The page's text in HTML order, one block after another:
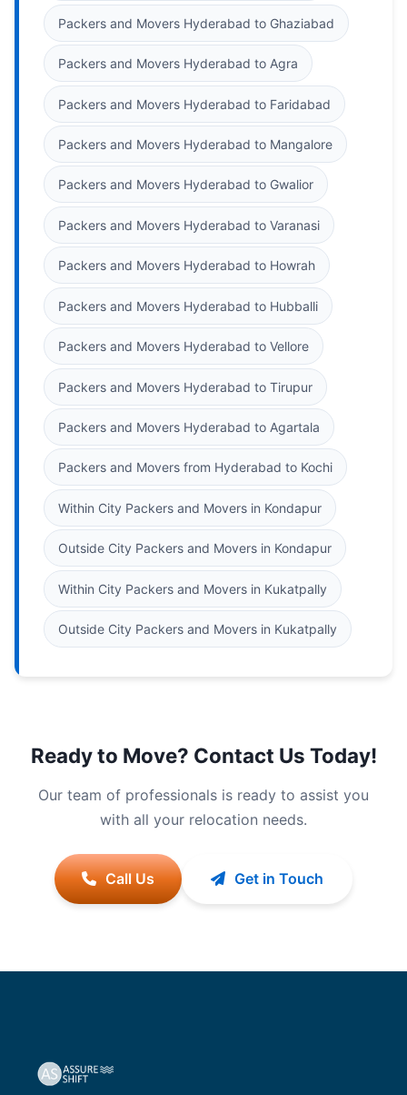
Packers and Movers Hyderabad to Ghaziabad
Packers and Movers Hyderabad to Agra
Packers and Movers Hyderabad to Faridabad
Packers and Movers Hyderabad to Mangalore
Packers and Movers Hyderabad to Gwalior
Packers and Movers Hyderabad to Varanasi
Packers and Movers Hyderabad to Howrah
Packers and Movers Hyderabad to Hubballi
Packers and Movers Hyderabad to Vellore
Packers and Movers Hyderabad to Tirupur
Packers and Movers Hyderabad to Agartala
Packers and Movers from Hyderabad to Kochi
Within City Packers and Movers in Kondapur
Outside City Packers and Movers in Kondapur
Within City Packers and Movers in Kukatpally
Outside City Packers and Movers in Kukatpally
Ready to Move? Contact Us Today!
Our team of professionals is ready to assist you
with all your relocation needs.
Call Us Get in Touch